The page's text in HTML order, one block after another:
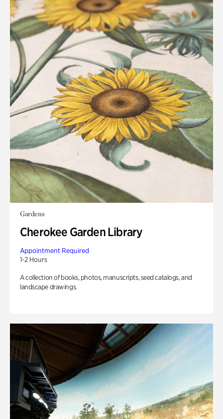
Gardens
Cherokee Garden Library
Appointment Required
1-2 Hours
A collection of books, photos, manuscripts, seed catalogs, and
landscape drawings.